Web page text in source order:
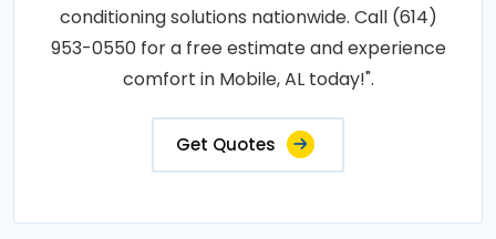
conditioning solutions nationwide. Call (614)
953-0550 for a free estimate and experience
comfort in Mobile, AL today!".
Get Quotes